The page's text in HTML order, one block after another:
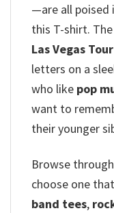
—are all poised
this T-shirt.
Las Vegas
letters on a
who like pop
want to
their younger
Browse
choose one
band tees,